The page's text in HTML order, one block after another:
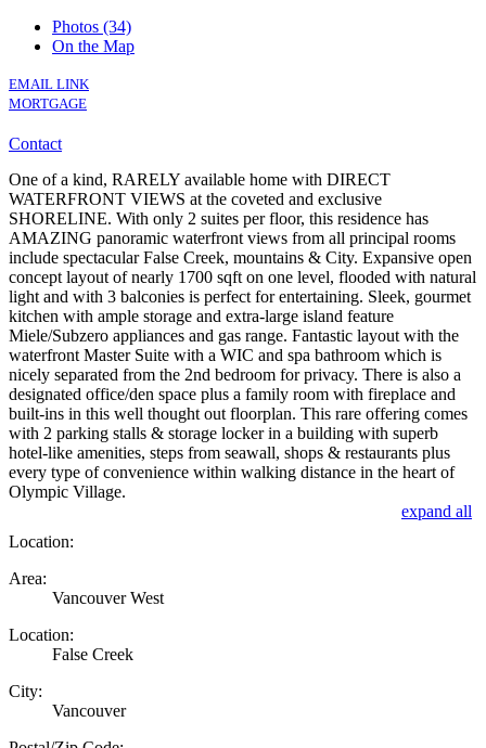
Photos (34)
On the Map
EMAIL LINK
MORTGAGE
Contact
One of a kind, RARELY available home with DIRECT
WATERFRONT VIEWS at the coveted and exclusive
SHORELINE. With only 2 suites per floor, this residence has
AMAZING panoramic waterfront views from all principal rooms
include spectacular False Creek, mountains & City. Expansive open
concept layout of nearly 1700 sqft on one level, flooded with natural
light and with 3 balconies is perfect for entertaining. Sleek, gourmet
kitchen with ample storage and extra-large island feature
Miele/Subzero appliances and gas range. Fantastic layout with the
waterfront Master Suite with a WIC and spa bathroom which is
nicely separated from the 2nd bedroom for privacy. There is also a
designated office/den space plus a family room with fireplace and
built-ins in this well thought out floorplan. This rare offering comes
with 2 parking stalls & storage locker in a building with superb
hotel-like amenities, steps from seawall, shops & restaurants plus
every type of convenience within walking distance in the heart of
Olympic Village.
expand all
Location:
Area:
Vancouver West
Location:
False Creek
City:
Vancouver